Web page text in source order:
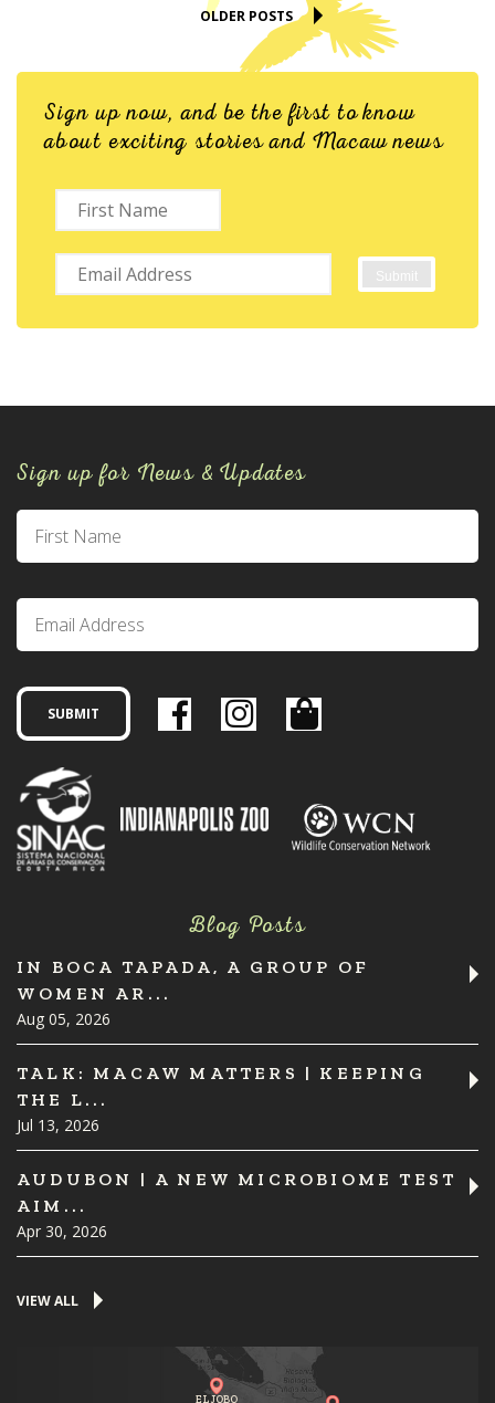
OLDER POSTS
Sign up now, and be the first to know
about exciting stories and Macaw news
Sign up for News & Updates
Blog Posts
IN BOCA TAPADA, A GROUP OF
WOMEN AR...
Aug 05, 2026
TALK: MACAW MATTERS | KEEPING
THE L...
Jul 13, 2026
AUDUBON | A NEW MICROBIOME TEST
AIM...
Apr 30, 2026
VIEW ALL
EL JOBO